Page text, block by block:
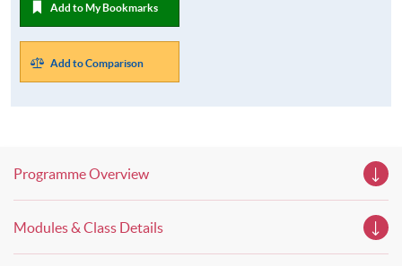
Add to My Bookmarks
Add to Comparison
Programme Overview
Modules & Class Details